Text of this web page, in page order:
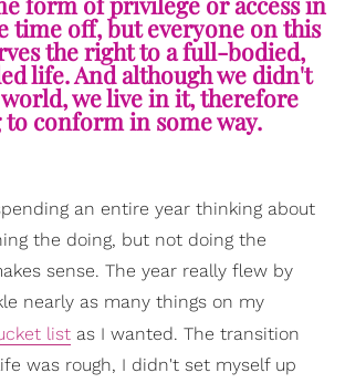
time off, but everyone on this
the right to a full-bodied,
life. And although we didn't
we live in it, therefore
to conform in some way.
an entire year thinking about
the doing, but not doing the
sense. The year really flew by
nearly as many things on my
list as I wanted. The transition
was rough, I didn't set myself up